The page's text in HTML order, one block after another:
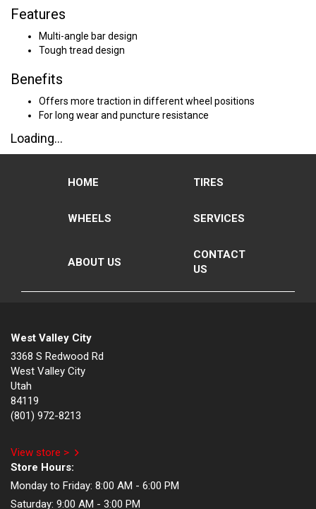
Features
Multi-angle bar design
Tough tread design
Benefits
Offers more traction in different wheel positions
For long wear and puncture resistance
Loading...
HOME TIRES
WHEELS SERVICES
ABOUT US
CONTACT
US
West Valley City
3368 S Redwood Rd
West Valley City
Utah
84119
(801) 972-8213
View store >
Store Hours:
Monday to Friday: 8:00 AM - 6:00 PM
Saturday: 9:00 AM - 3:00 PM